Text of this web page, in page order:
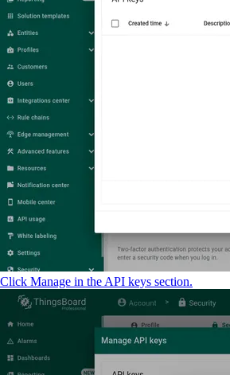
Click Manage in the API keys section.